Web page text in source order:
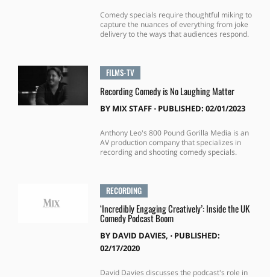
Comedy specials require thoughtful miking to
capture the nuances of everything from joke
delivery to the ways that audiences respond.
FILMS-TV
Recording Comedy is No Laughing Matter
BY MIX STAFF⋅ PUBLISHED: 02/01/2023
Anthony Leo's 800 Pound Gorilla Media is an
AV production company that specializes in
recording and shooting comedy specials.
RECORDING
‘Incredibly Engaging Creatively’: Inside the UK
Comedy Podcast Boom
BY DAVID DAVIES, ⋅ PUBLISHED:
02/17/2020
David Davies discusses the podcast's role in